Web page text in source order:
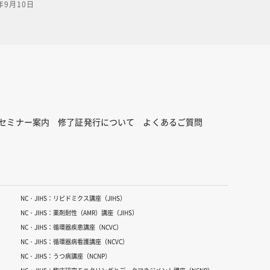
9月10日
ミナー案内 修了証発行について
よくあるご質問
NC・JIHS：リピドミクス講座（JIHS）
NC・JIHS：薬剤耐性（AMR）講座（JIHS）
NC・JIHS：循環器疾患講座（NCVC）
NC・JIHS：循環器病看護講座（NCVC）
NC・JIHS：うつ病講座（NCNP）